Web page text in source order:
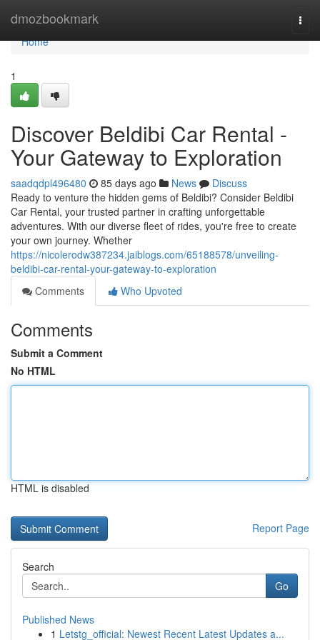
dmozbookmark
Home
Home
1
Discover Beldibi Car Rental -
Your Gateway to Exploration
saadqdpl496480 85 days ago News
Discuss
Ready to venture the hidden gems of Beldibi? Consider Beldibi
Car Rental, your trusted partner in crafting unforgettable
adventures. With our diverse fleet of rides, you're free to create
your own journey. Whether
https://nicolerodw387234.jaiblogs.com/65188578/unveiling-
beldibi-car-rental-your-gateway-to-exploration
Comments
Who Upvoted
Comments
Submit a Comment
No HTML
HTML is disabled
Report Page
Search
Go
Published News
1 Letstg_official: Newest Recent Latest Updates a...